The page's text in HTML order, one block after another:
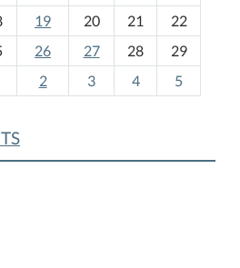
19 20 21
22
26 27 28
29
2 3 4 5